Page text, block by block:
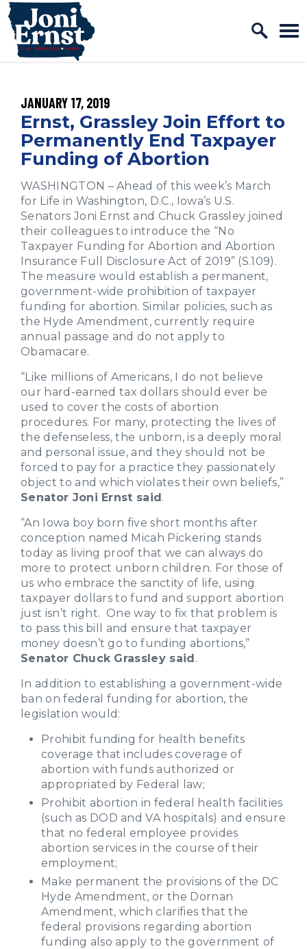
Skip to content
Home Logo Link
PUBLISHED:
JANUARY 17, 2019
Ernst, Grassley Join Effort to
Permanently End Taxpayer
Funding of Abortion
WASHINGTON – Ahead of this week’s March
for Life in Washington, D.C., Iowa’s U.S.
Senators Joni Ernst and Chuck Grassley joined
their colleagues to introduce the “No
Taxpayer Funding for Abortion and Abortion
Insurance Full Disclosure Act of 2019” (S.109).
The measure would establish a permanent,
government-wide prohibition of taxpayer
funding for abortion. Similar policies, such as
the Hyde Amendment, currently require
annual passage and do not apply to
Obamacare.
“Like millions of Americans, I do not believe
our hard-earned tax dollars should ever be
used to cover the costs of abortion
procedures. For many, protecting the lives of
the defenseless, the unborn, is a deeply moral
and personal issue, and they should not be
forced to pay for a practice they passionately
object to and which violates their own beliefs,”
Senator Joni Ernst said.
“An Iowa boy born five short months after
conception named Micah Pickering stands
today as living proof that we can always do
more to protect unborn children. For those of
us who embrace the sanctity of life, using
taxpayer dollars to fund and support abortion
just isn’t right. One way to fix that problem is
to pass this bill and ensure that taxpayer
money doesn’t go to funding abortions,”
Senator Chuck Grassley said.
In addition to establishing a government-wide
ban on federal funding for abortion, the
legislation would:
Prohibit funding for health benefits
coverage that includes coverage of
abortion with funds authorized or
appropriated by Federal law;
Prohibit abortion in federal health facilities
(such as DOD and VA hospitals) and ensure
that no federal employee provides
abortion services in the course of their
employment;
Make permanent the provisions of the DC
Hyde Amendment, or the Dornan
Amendment, which clarifies that the
federal provisions regarding abortion
funding also apply to the government of